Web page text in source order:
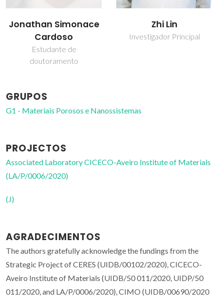
Jonathan Simonace
Cardoso
Estudante de
doutoramento
Zhi Lin
Investigador Principal
GRUPOS
G1 - Materiais Porosos e Nanossistemas
PROJECTOS
Associated Laboratory CICECO-Aveiro Institute of Materials
(LA/P/0006/2020)
(J)
AGRADECIMENTOS
The authors gratefully acknowledge the fundings from the
Strategic Project of CERES (UIDB/00102/2020), CICECO-
Aveiro Institute of Materials (UIDB/50 011/2020, UIDP/50
011/2020, and LA/P/0006/2020), CIMO (UIDB/00690/2020